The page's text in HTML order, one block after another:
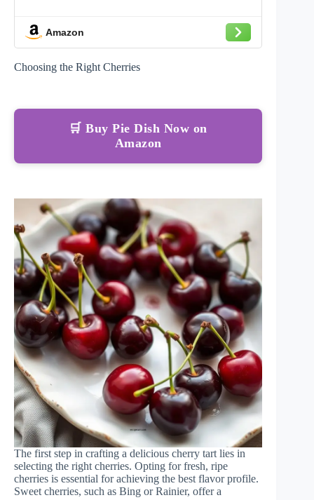
Amazon
Choosing the Right Cherries
🛒 Buy Pie Dish Now on
Amazon
The first step in crafting a delicious cherry tart lies in
selecting the right cherries. Opting for fresh, ripe
cherries is essential for achieving the best flavor profile.
Sweet cherries, such as Bing or Rainier, offer a